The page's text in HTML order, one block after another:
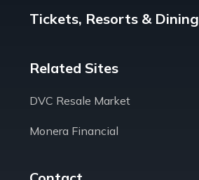
Tickets, Resorts & Dining
Related Sites
DVC Resale Market
Monera Financial